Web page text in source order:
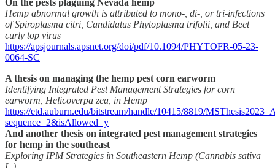
On the pests plaguing Nevada hemp
Hemp abnormal growth is attributed to mono-, di-, or tri-infections
of Spiroplasma citri, Candidatus Phytoplasma trifolii, and Beet
curly top virus
https://apsjournals.apsnet.org/doi/pdf/10.1094/PHYTOFR-05-23-
0064-SC
A thesis on managing the hemp pest corn earworm
Identifying Integrated Pest Management Strategies for corn
earworm, Helicoverpa zea, in Hemp
https://etd.auburn.edu/bitstream/handle/10415/8819/
sequence=2&isAllowed=y
And another thesis on integrated pest management strategies
for hemp in the southeast
Exploring IPM Strategies in Southeastern Hemp (Cannabis sativa